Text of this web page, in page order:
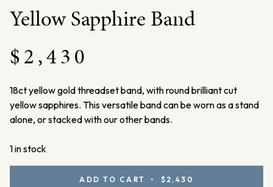
Yellow Sapphire Band
$2,430
18ct yellow gold threadset band, with round brilliant cut
yellow sapphires. This versatile band can be worn as a stand
alone, or stacked with our other bands.
1 in stock
ADD TO CART • $2,430